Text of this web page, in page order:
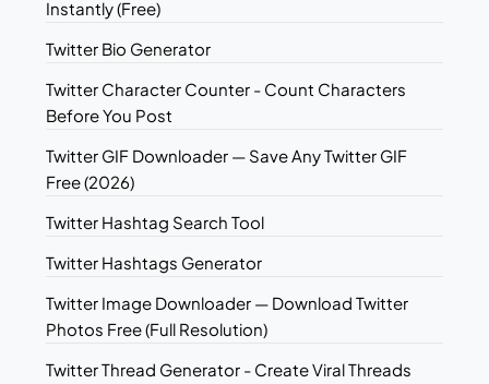
Instantly (Free)
Twitter Bio Generator
Twitter Character Counter - Count Characters
Before You Post
Twitter GIF Downloader — Save Any Twitter GIF
Free (2026)
Twitter Hashtag Search Tool
Twitter Hashtags Generator
Twitter Image Downloader — Download Twitter
Photos Free (Full Resolution)
Twitter Thread Generator - Create Viral Threads